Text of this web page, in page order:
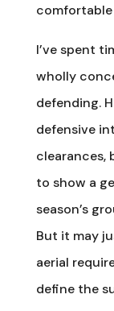
I’ve spent
wholly
defending.
defensive
clearances,
to show a
season’s
But it may
aerial
define the